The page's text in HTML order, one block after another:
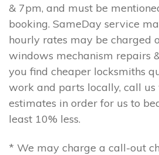
& 7pm, and must be
booking. SameDay service
hourly rates may be charged
windows mechanism repairs
you find cheaper locksmiths
work and parts locally, call
estimates in order for us to
least 10% less.
* We may charge a call-out